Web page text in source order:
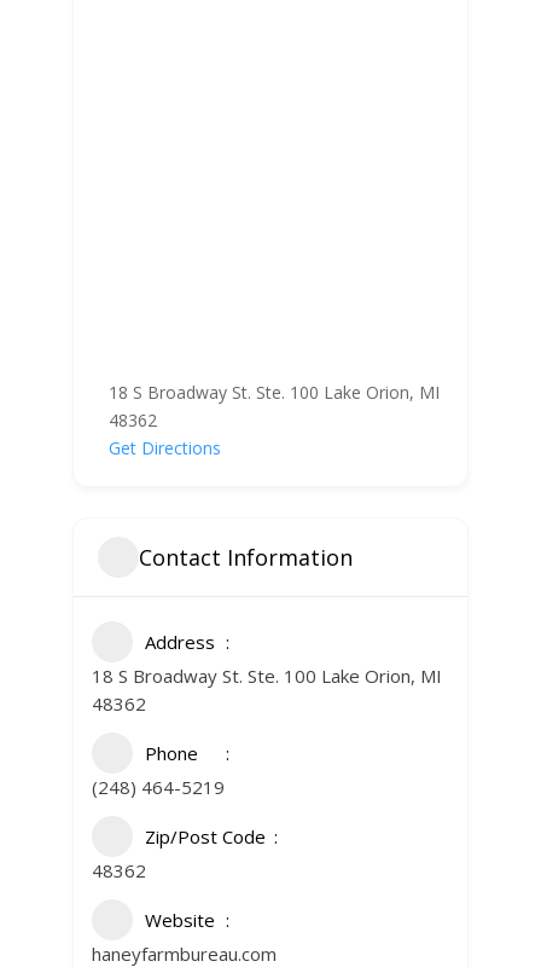
18 S Broadway St. Ste. 100 Lake Orion, MI
48362
Get Directions
Contact Information
Address
18 S Broadway St. Ste. 100 Lake Orion, MI
48362
Phone
(248) 464-5219
Zip/Post Code
48362
Website
haneyfarmbureau.com